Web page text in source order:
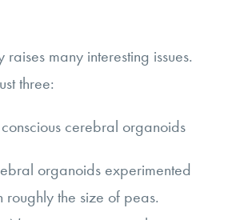
raises many interesting issues.
three:
cerebral organoids
organoids experimented
roughly the size of peas.